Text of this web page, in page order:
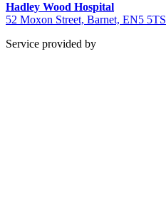
Hadley Wood Hospital
52 Moxon Street, Barnet, EN5 5TS
Service provided by